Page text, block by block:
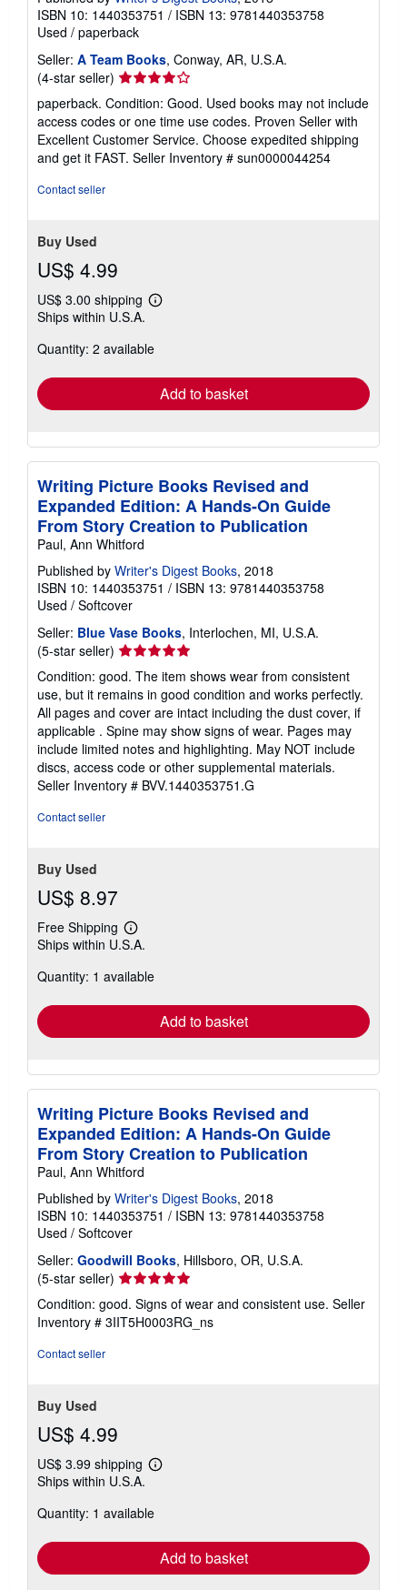
ISBN 10: 1440353751 / ISBN 13: 9781440353758
Used / paperback
Seller: A Team Books, Conway, AR, U.S.A.
(4-star seller) Seller
rating
4
out
of
5
paperback. Condition: Good. Used books may not include
access codes or one time use codes. Proven Seller with
Excellent Customer Service. Choose expedited shipping
and get it FAST. Seller Inventory # sun0000044254
Contact seller
Buy Used
US$ 4.99
US$ 3.00 shipping
Learn
shipping
Ships within U.S.A.
Quantity: 2 available
Add to basket
Writing Picture Books Revised and
Expanded Edition: A Hands-On Guide
From Story Creation to Publication
Paul, Ann Whitford
Published by Writer's Digest Books, 2018
ISBN 10: 1440353751 / ISBN 13: 9781440353758
Used / Softcover
Seller: Blue Vase Books, Interlochen, MI, U.S.A.
(5-star seller) Seller
rating
5
out
of
5
stars
Condition: good. The item shows wear from consistent
use, but it remains in good condition and works perfectly.
All pages and cover are intact including the dust cover, if
applicable . Spine may show signs of wear. Pages may
include limited notes and highlighting. May NOT include
discs, access code or other supplemental materials.
Seller Inventory # BVV.1440353751.G
Contact seller
Buy Used
US$ 8.97
Free Shipping
Learn
more
shipping
Ships within U.S.A.
Quantity: 1 available
Add to basket
Writing Picture Books Revised and
Expanded Edition: A Hands-On Guide
From Story Creation to Publication
Paul, Ann Whitford
Published by Writer's Digest Books, 2018
ISBN 10: 1440353751 / ISBN 13: 9781440353758
Used / Softcover
Seller: Goodwill Books, Hillsboro, OR, U.S.A.
(5-star seller) Seller
rating
5
out
Condition: good. Signs of wear and consistent use. Seller
Inventory # 3IIT5H0003RG_ns
Contact seller
Buy Used
US$ 4.99
US$ 3.99 shipping
Learn
shipping
Ships within U.S.A.
Quantity: 1 available
Add to basket